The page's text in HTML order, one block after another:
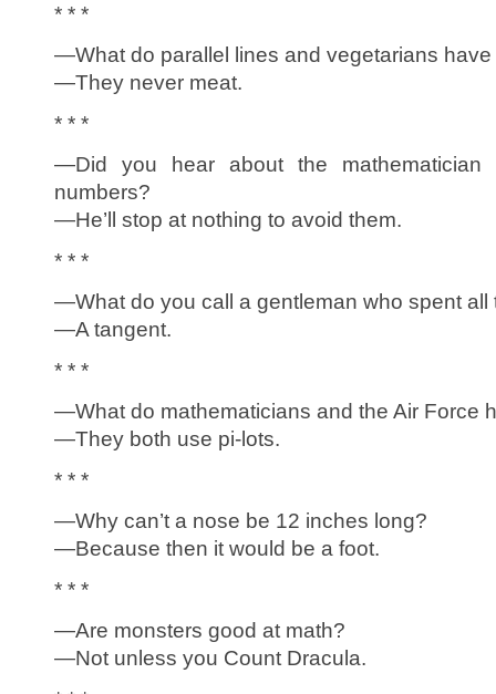
* * *
—What do parallel lines and vegetarians
—They never meat.
* * *
—Did you hear about the mathematician
numbers?
—He’ll stop at nothing to avoid them.
* * *
—What do you call a gentleman who spent all
—A tangent.
* * *
—What do mathematicians and the Air Force
—They both use pi-lots.
* * *
—Why can’t a nose be 12 inches long?
—Because then it would be a foot.
* * *
—Are monsters good at math?
—Not unless you Count Dracula.